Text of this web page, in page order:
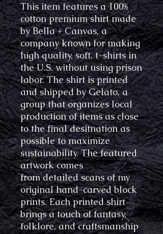
This item features a 100%
cotton premium shirt made
by Bella + Canvas, a
company known for making
high quality, soft, t-shirts in
the U.S. without using prison
labor. The shirt is printed
and shipped by Gelato, a
group that organizes local
production of items as close
to the final desitnation as
possible to maximize
sustainability. The featured
artwork comes
from detailed scans of my
original hand-carved block
prints. Each printed shirt
brings a touch of fantasy,
folklore, and craftsmanship